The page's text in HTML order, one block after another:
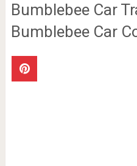
Bumblebee Car
Bumblebee Car